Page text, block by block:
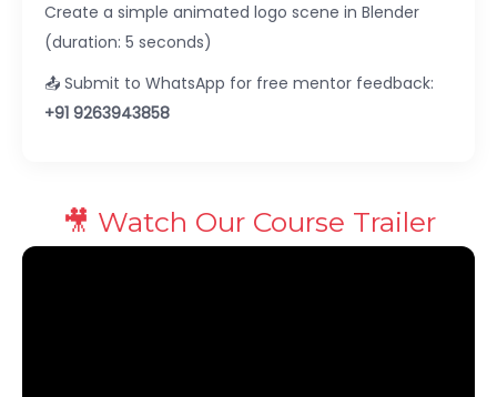
Create a simple animated logo scene in Blender
(duration: 5 seconds)
📤 Submit to WhatsApp for free mentor feedback:
+91 9263943858
🎥 Watch Our Course Trailer